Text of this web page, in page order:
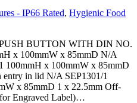
- IP66 Rated, Hygienic Food
BUTTON WITH DIN NO.
x 100mmW x 85mmD N/A
100mmH x 100mmW x 85mmD
entry in lid N/A SEP1301/1
x 85mmD 1 x 22.5mm Off-
Engraved Label)…